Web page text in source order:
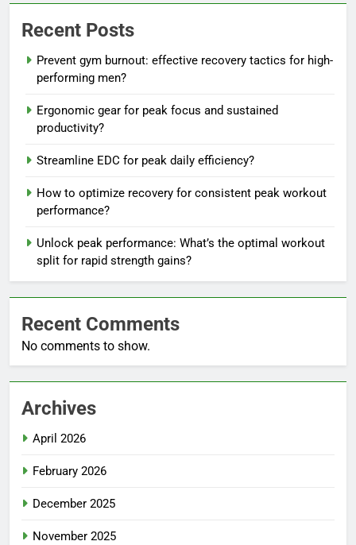
Recent Posts
Prevent gym burnout: effective recovery tactics for high-
performing men?
Ergonomic gear for peak focus and sustained
productivity?
Streamline EDC for peak daily efficiency?
How to optimize recovery for consistent peak workout
performance?
Unlock peak performance: What’s the optimal workout
split for rapid strength gains?
Recent Comments
No comments to show.
Archives
April 2026
February 2026
December 2025
November 2025